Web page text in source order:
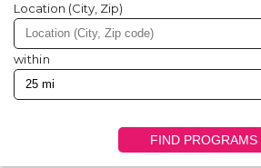
Location (City, Zip)
within
FIND PROGRAMS